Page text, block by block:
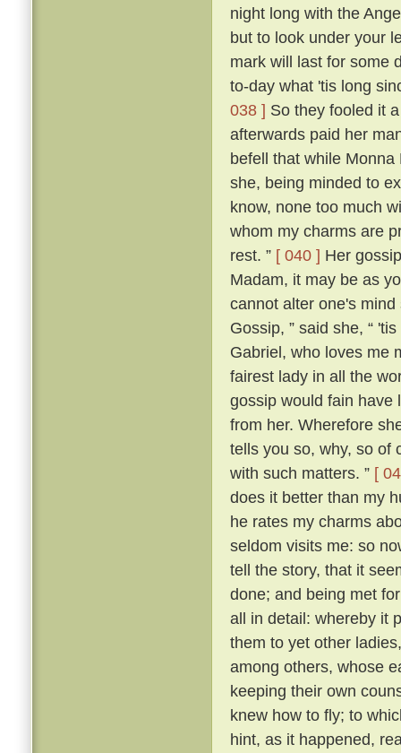
night long with the
but to look under your
mark will last for some
to-day what 'tis long
038 ] So they fooled it
afterwards paid her
befell that while
she, being minded to
know, none too much
whom my charms are
rest. ” [ 040 ] Her
Madam, it may be as
cannot alter one's mind
Gossip, ” said she, “
Gabriel, who loves me
fairest lady in all the
gossip would fain have
from her. Wherefore
tells you so, why, so of
with such matters. ” [
does it better than my
he rates my charms
seldom visits me: so
tell the story, that it
done; and being met
all in detail: whereby it
them to yet other
among others, whose
keeping their own
knew how to fly; to
hint, as it happened,